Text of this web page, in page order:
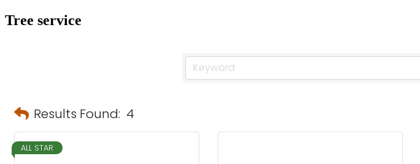
Tree service
Results Found: 4
ALL STAR